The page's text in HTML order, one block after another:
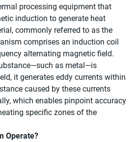
processing equipment that
induction to generate heat
commonly referred to as the
comprises an induction coil
alternating magnetic field.
as metal—is
it generates eddy currents within
caused by these currents
which enables pinpoint accuracy
specific zones of the
Operate?